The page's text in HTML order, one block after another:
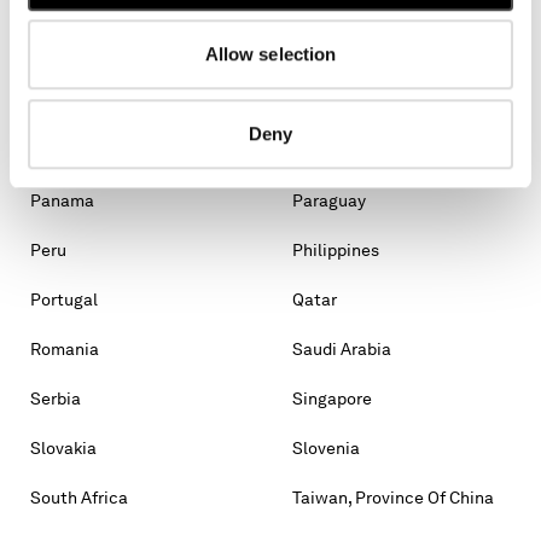
Allow selection
Deny
Moldova, Republic Of
Monaco Montenegro
Panama Paraguay
Peru Philippines
Portugal Qatar
Romania Saudi Arabia
Serbia Singapore
Slovakia Slovenia
South Africa Taiwan, Province Of China